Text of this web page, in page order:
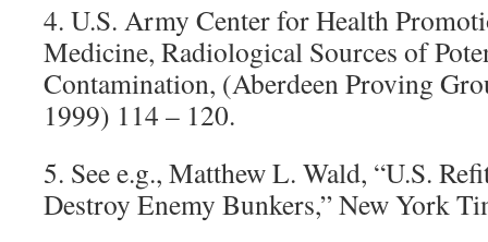
4. U.S. Army Center for Health
Medicine, Radiological Sources of
Contamination, (Aberdeen Proving
1999) 114 – 120.
5. See e.g., Matthew L. Wald, “U.S.
Destroy Enemy Bunkers,” New York